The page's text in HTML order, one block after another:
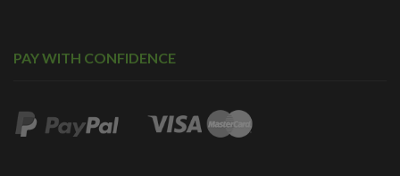
PAY WITH CONFIDENCE